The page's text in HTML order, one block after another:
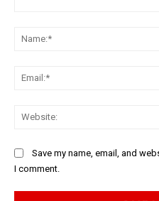
Save my name, email, and
I comment.